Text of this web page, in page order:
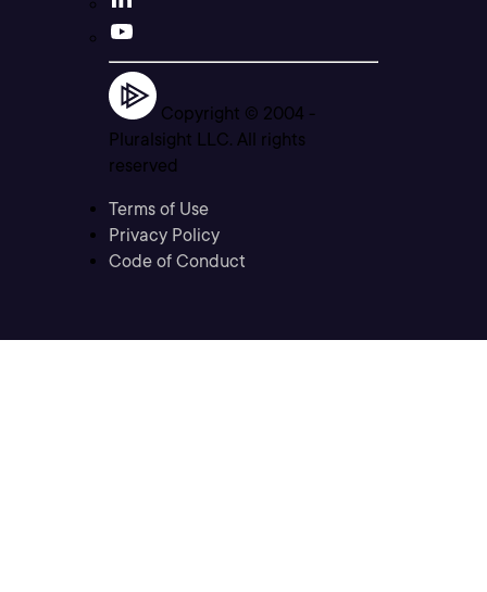
Copyright © 2004 -
Pluralsight LLC. All rights
reserved
Terms of Use
Privacy Policy
Code of Conduct